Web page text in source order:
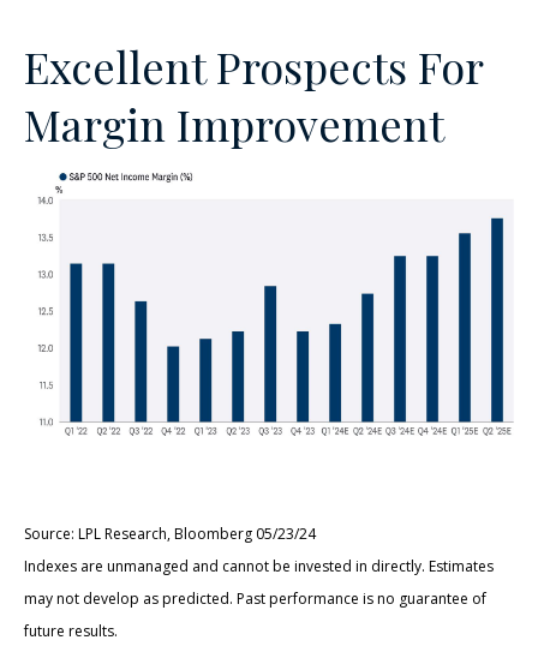
Excellent Prospects For
Margin Improvement
Source: LPL Research, Bloomberg 05/23/24
Indexes are unmanaged and cannot be invested in directly. Estimates
may not develop as predicted. Past performance is no guarantee of
future results.